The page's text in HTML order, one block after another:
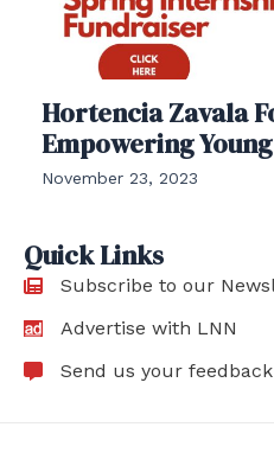
Hortencia Zavala
Empowering
November 23, 2023
Quick Links
Subscribe to our
Advertise with LNN
Send us your feedback